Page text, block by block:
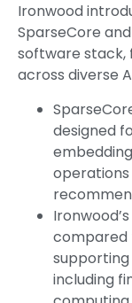
Ironwood
SparseCore
software stack,
across diverse
designed
compared
supporting
including